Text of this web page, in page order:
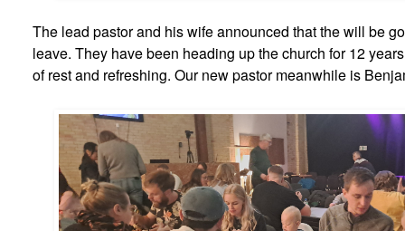
The lead pastor and his wife announced that the will be
leave. They have been heading up the church for 12
of rest and refreshing. Our new pastor meanwhile is